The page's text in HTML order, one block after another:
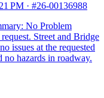
PM · #26-00136988
No Problem
Street and Bridge
issues at the requested
no hazards in roadway.